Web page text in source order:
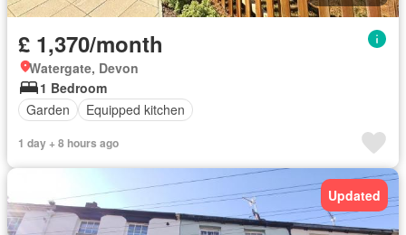
£ 1,370/month
Watergate, Devon
1 Bedroom
Garden
Equipped kitchen
1 day + 8 hours ago
Updated